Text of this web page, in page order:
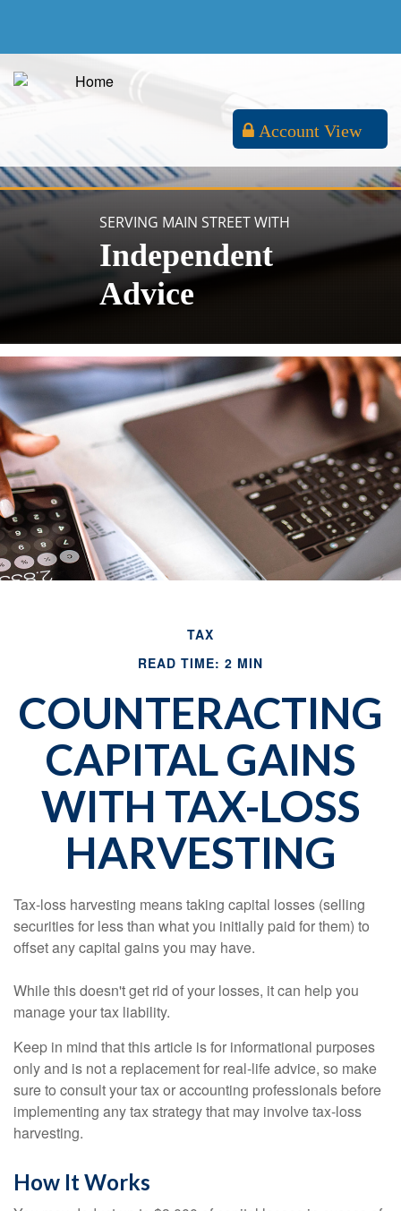
Account View
SERVING MAIN STREET WITH
Independent
Advice
TAX
READ TIME: 2 MIN
COUNTERACTING
CAPITAL GAINS
WITH TAX-LOSS
HARVESTING
Tax-loss harvesting means taking capital losses (selling
securities for less than what you initially paid for them) to
offset any capital gains you may have.
While this doesn't get rid of your losses, it can help you
manage your tax liability.
Keep in mind that this article is for informational purposes
only and is not a replacement for real-life advice, so make
sure to consult your tax or accounting professionals before
implementing any tax strategy that may involve tax-loss
harvesting.
How It Works